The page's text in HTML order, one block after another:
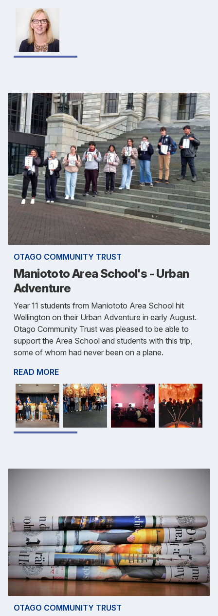
OTAGO COMMUNITY TRUST
Maniototo Area School's - Urban
Adventure
Year 11 students from Maniototo Area School hit
Wellington on their Urban Adventure in early August.
Otago Community Trust was pleased to be able to
support the Area School and students with this trip,
some of whom had never been on a plane.
READ MORE
OTAGO COMMUNITY TRUST